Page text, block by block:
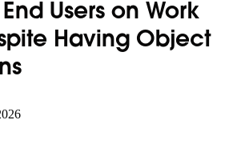
Users on Work
Having Object